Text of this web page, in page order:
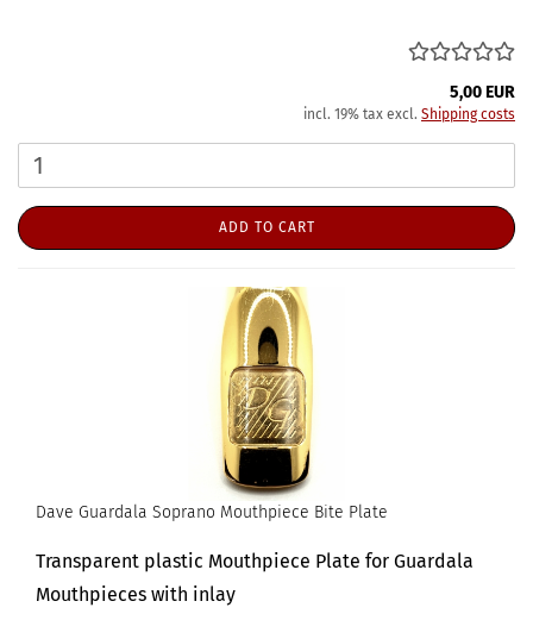
5,00 EUR
incl. 19% tax excl. Shipping costs
ADD TO CART
Dave Guardala Soprano Mouthpiece Bite Plate
Transparent plastic Mouthpiece Plate for Guardala
Mouthpieces with inlay